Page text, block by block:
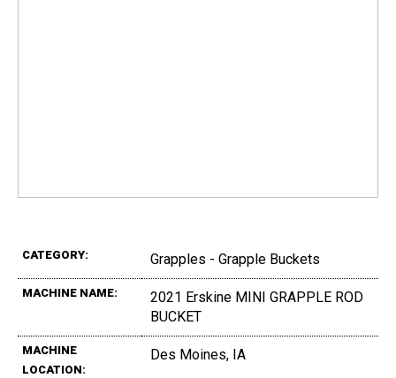
CATEGORY: Grapples - Grapple Buckets
MACHINE NAME:
2021 Erskine MINI GRAPPLE ROD
BUCKET
MACHINE
LOCATION:
Des Moines, IA